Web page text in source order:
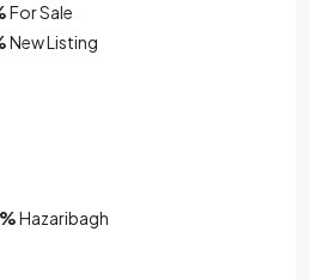
For Sale
New Listing
Hazaribagh